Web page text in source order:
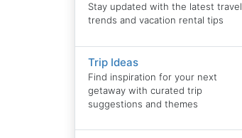
Stay updated with the latest travel
trends and vacation rental tips
Trip Ideas
Find inspiration for your next
getaway with curated trip
suggestions and themes